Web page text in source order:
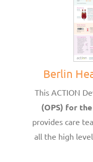
Berlin
This ACTION
(OPS) for
provides care
all the high